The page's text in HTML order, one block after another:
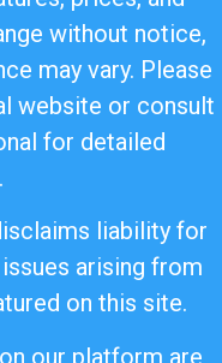
without notice,
may vary. Please
website or consult
for detailed
liability for
arising from
on this site.
our platform are